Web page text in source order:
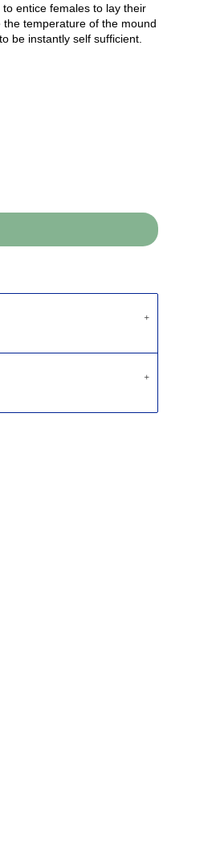
entice females to lay their
temperature of the mound
be instantly self sufficient.